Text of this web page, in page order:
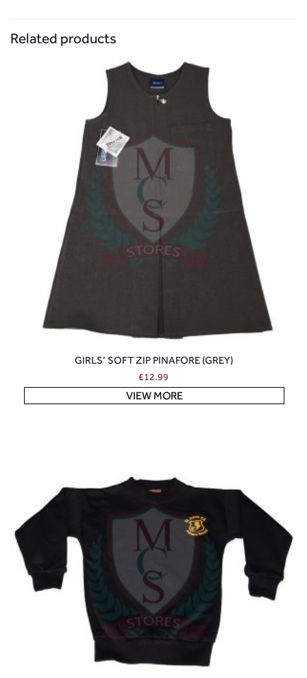
Related products
GIRLS’ SOFT ZIP PINAFORE (GREY)
£12.99
VIEW MORE